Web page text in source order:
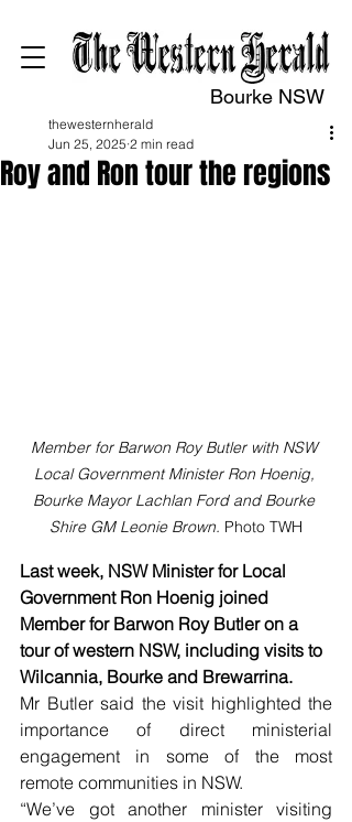
Bourke NSW
Roy and Ron tour the regions
thewesternherald
Jun 25, 2025 2 min read
Member for Barwon Roy Butler with NSW
Local Government Minister Ron Hoenig,
Bourke Mayor Lachlan Ford and Bourke
Shire GM Leonie Brown. Photo TWH
Last week, NSW Minister for Local
Government Ron Hoenig joined
Member for Barwon Roy Butler on a
tour of western NSW, including visits to
Wilcannia, Bourke and Brewarrina.
Mr Butler said the visit highlighted the
importance of direct ministerial
engagement in some of the most
remote communities in NSW.
“We’ve got another minister visiting